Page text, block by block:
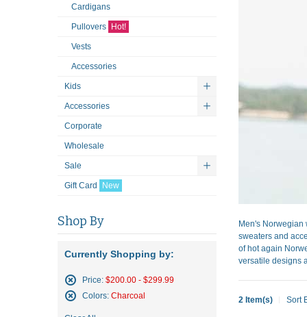
Men's Norwegian
sweaters and
of hot again
versatile designs
2 Item(s) Sort
Cardigans
Pullovers Hot!
Vests
Accessories
Kids
Accessories
Corporate
Wholesale
Sale
Gift Card New
Shop By
Currently Shopping by:
Price: $200.00 - $299.99
Remove
Colors: Charcoal